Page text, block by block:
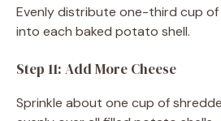
Evenly distribute one-third cup
into each baked potato shell.
Step 11: Add More Cheese
Sprinkle about one cup of